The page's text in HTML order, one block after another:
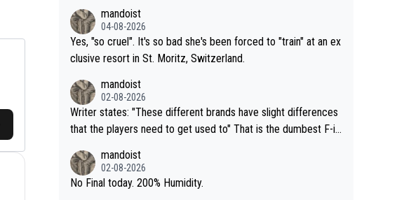
mandoist
04-08-2026
Yes, "so cruel". It's so bad she's been forced to "train" at an ex
clusive resort in St. Moritz, Switzerland.
mandoist
02-08-2026
Writer states: "These different brands have slight differences
that the players need to get used to" That is the dumbest F-in
fan) telling the World's Top Players they are, essentially, full of
shit.
mandoist
02-08-2026
No Final today. 200% Humidity.